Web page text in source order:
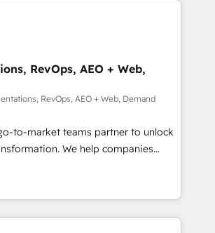
RevOps, AEO + Web,
RevOps, AEO + Web, Demand
to-market teams partner to unlock
We help companies
powered customer platform and
Loop Marketing framework
smart agents, and purpose-
business. Together, we unlock